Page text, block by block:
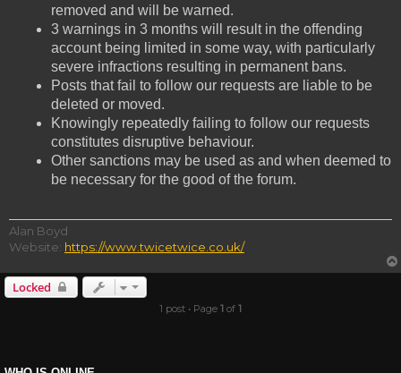
removed and will be warned.
3 warnings in 3 months will result in the offending
account being limited in some way, with particularly
severe infractions resulting in permanent bans.
Posts that fail to follow our requests are liable to be
deleted or moved.
Knowingly repeatedly failing to follow our requests
constitutes disruptive behaviour.
Other sanctions may be used as and when deemed to
be necessary for the good of the forum.
Alan Boyd
Website: https://www.twicetwice.co.uk/
Locked
1 post • Page 1 of 1